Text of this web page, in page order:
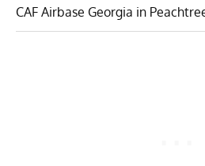
CAF Airbase Georgia in